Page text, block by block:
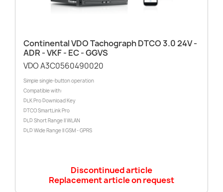
Continental VDO Tachograph DTCO 3.0 24V -
ADR - VKF - EC - GGVS
VDO A3C0560490020
Simple single-button operation
Compatible with:
DLK Pro Download Key
DTCO SmartLink Pro
DLD Short Range II WLAN
DLD Wide Range II GSM - GPRS
Discontinued article
Replacement article on request